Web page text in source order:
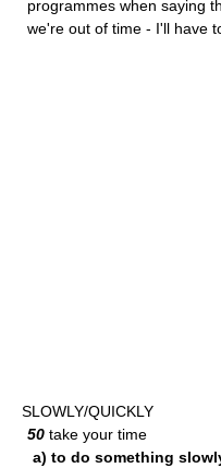
programmes when saying
we're out of time - I'll have
SLOWLY/QUICKLY
50 take your time
a) to do something